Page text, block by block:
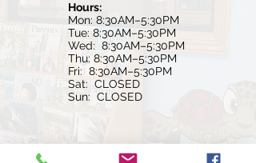
Hours:
Mon: 8:30AM–5:30PM
Tue: 8:30AM–5:30PM
Wed: 8:30AM–5:30PM
Thu: 8:30AM–5:30PM
Fri: 8:30AM–5:30PM
Sat: CLOSED
Sun: CLOSED